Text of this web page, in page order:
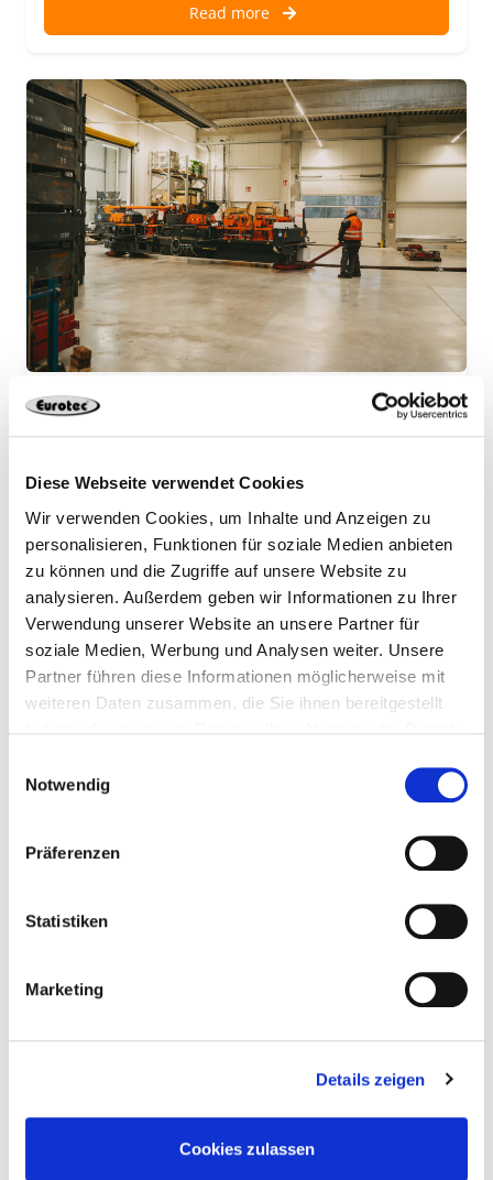
Diese Webseite verwendet Cookies
Wir verwenden Cookies, um Inhalte und Anzeigen zu
personalisieren, Funktionen für soziale Medien anbieten
zu können und die Zugriffe auf unsere Website zu
analysieren. Außerdem geben wir Informationen zu Ihrer
Verwendung unserer Website an unsere Partner für
soziale Medien, Werbung und Analysen weiter. Unsere
Partner führen diese Informationen möglicherweise mit
weiteren Daten zusammen, die Sie ihnen bereitgestellt
Notwendig
Präferenzen
Statistiken
Marketing
Details zeigen
Cookies zulassen
Read more
Our latest addition for efficient
manufacturing processes in our production
at the Hagen site
Our Latest Addition for Efficient Production Processes Weighing
machine produces up to 90 screws per minute – that's around
129,600 per day. Engineered for structural timber construction:
meter in length – precisely formed, hardened, and coated to meet
the highest standards.
Read more
DPLS concrete — A strong fastening solution
for wood and wood wool panels
Concrete screws are special fasteners for anchoring in concrete